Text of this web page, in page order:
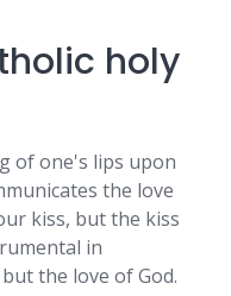
holy
of one's lips upon
the love
kiss, but the kiss
in
the love of God.